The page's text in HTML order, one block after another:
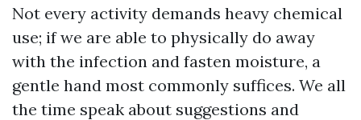
Not every activity demands heavy chemical
use; if we are able to physically do away
with the infection and fasten moisture, a
gentle hand most commonly suffices. We all
the time speak about suggestions and